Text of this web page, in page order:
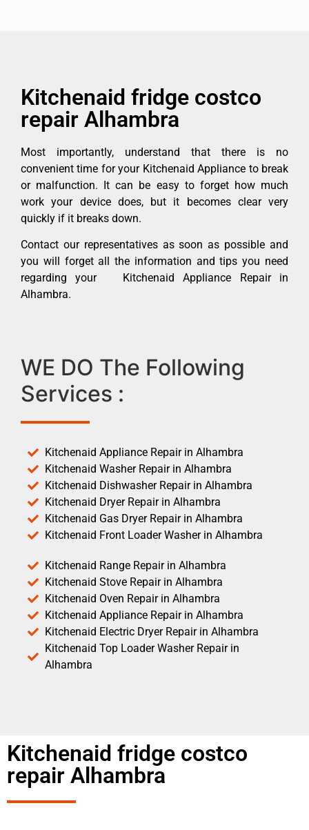
Kitchenaid fridge costco
repair Alhambra
Most importantly, understand that there is no
convenient time for your Kitchenaid Appliance to break
or malfunction. It can be easy to forget how much
work your device does, but it becomes clear very
quickly if it breaks down.
Contact our representatives as soon as possible and
you will forget all the information and tips you need
regarding your Kitchenaid Appliance Repair in
Alhambra.
WE DO The Following
Services :
Kitchenaid Appliance Repair in Alhambra
Kitchenaid Washer Repair in Alhambra
Kitchenaid Dishwasher Repair in Alhambra
Kitchenaid Dryer Repair in Alhambra
Kitchenaid Gas Dryer Repair in Alhambra
Kitchenaid Front Loader Washer in Alhambra
Kitchenaid Range Repair in Alhambra
Kitchenaid Stove Repair in Alhambra
Kitchenaid Oven Repair in Alhambra
Kitchenaid Appliance Repair in Alhambra
Kitchenaid Electric Dryer Repair in Alhambra
Kitchenaid Top Loader Washer Repair in
Alhambra
Kitchenaid fridge costco
repair Alhambra